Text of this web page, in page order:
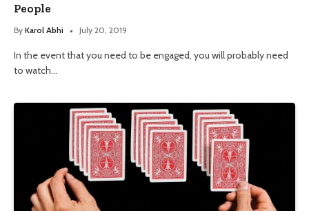
People
By Karol Abhi July 20, 2019
In the event that you need to be engaged, you will probably need
to watch…